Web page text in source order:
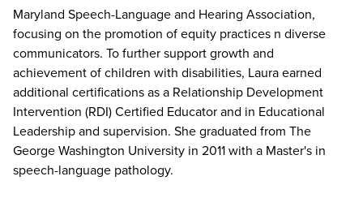
Maryland Speech-Language and Hearing Association,
focusing on the promotion of equity practices n diverse
communicators. To further support growth and
achievement of children with disabilities, Laura earned
additional certifications as a Relationship Development
Intervention (RDI) Certified Educator and in Educational
Leadership and supervision. She graduated from The
George Washington University in 2011 with a Master's in
speech-language pathology.